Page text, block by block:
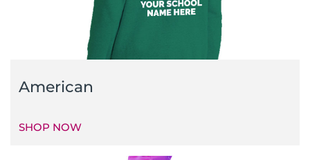
American
SHOP NOW